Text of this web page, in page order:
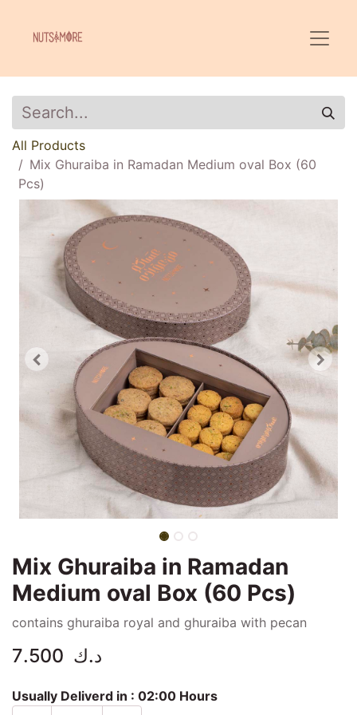
All Products
Mix Ghuraiba in Ramadan Medium oval Box (60
Pcs)
Mix Ghuraiba in Ramadan
Medium oval Box (60 Pcs)
contains ghuraiba royal and ghuraiba with pecan
7.500 د.ك
Usually Deliverd in : 02:00 Hours